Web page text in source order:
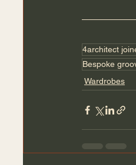
4architect
Bespoke
Wardrobes